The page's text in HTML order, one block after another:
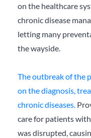
on the healthcare
chronic disease
letting many
the wayside.
The outbreak of the
on the diagnosis,
chronic diseases.
care for patients
was disrupted,